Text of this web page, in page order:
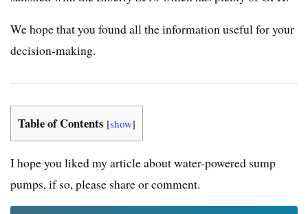
We hope that you found all the information useful for your
decision-making.
Table of Contents [show]
I hope you liked my article aboutwater-powered sump
pumps, if so, please share or comment.